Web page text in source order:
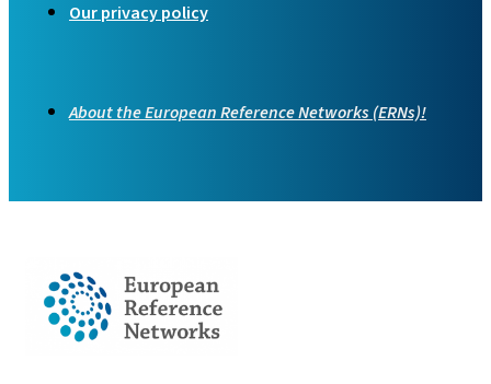
Our privacy policy
About the European Reference Networks (ERNs)!